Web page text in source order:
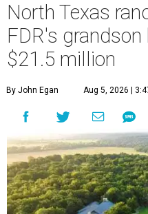
North Texas
FDR's
$21.5 million
By John Egan Aug 5, 2026 |